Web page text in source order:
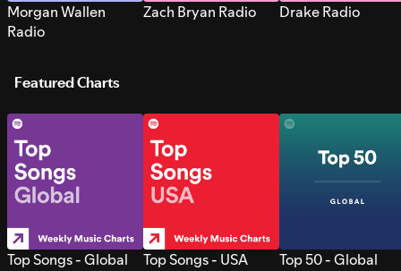
Morgan Wallen
Radio
Zach Bryan Radio Drake Radio
Featured Charts
Top Songs - Global Top Songs - USA Top 50 - Global